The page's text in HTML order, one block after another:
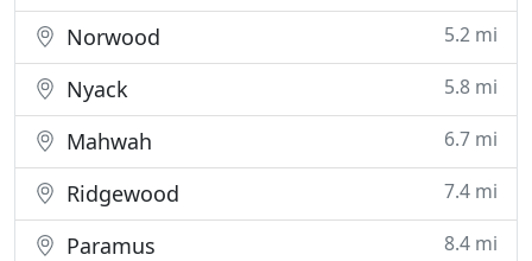
Norwood 5.2 mi
Nyack 5.8 mi
Mahwah 6.7 mi
Ridgewood 7.4 mi
Paramus 8.4 mi